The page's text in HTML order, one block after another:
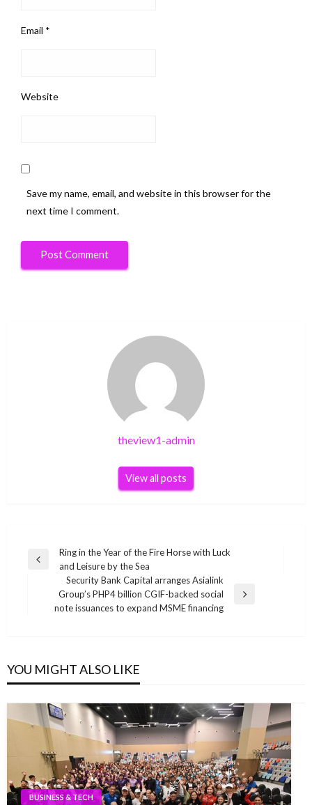
Email *
Website
Save my name, email, and website in this browser for the
next time I comment.
theview1-admin
View all posts
Post
navigation
Previous
Ring in the Year of the Fire Horse with Luck
and Leisure by the Sea
Next
Post
Security Bank Capital arranges Asialink
Group’s PHP4 billion CGIF-backed social
note issuances to expand MSME financing
YOU MIGHT ALSO LIKE
BUSINESS & TECH